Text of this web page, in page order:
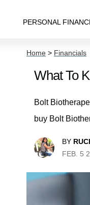
PERSONAL
Home > Financials
What To
Bolt
buy Bolt
BY
FEB. 5